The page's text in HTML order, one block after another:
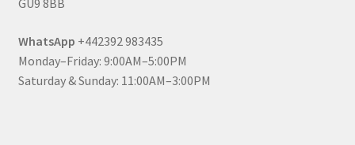
GU9 8BB
WhatsApp +442392 983435
Monday–Friday: 9:00AM–5:00PM
Saturday & Sunday: 11:00AM–3:00PM